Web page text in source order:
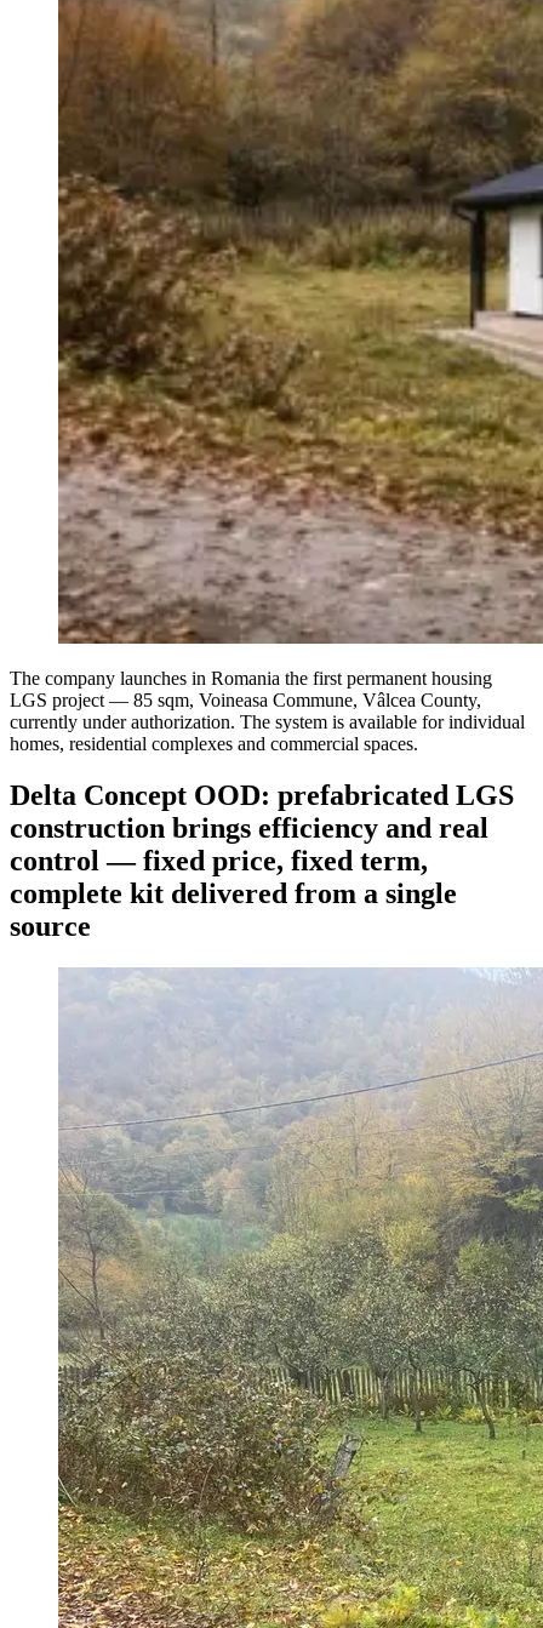
The company launches in Romania the first permanent housing
LGS project — 85 sqm, Voineasa Commune, Vâlcea County,
currently under authorization. The system is available for individual
homes, residential complexes and commercial spaces.
Delta Concept OOD: prefabricated LGS
construction brings efficiency and real
control — fixed price, fixed term,
complete kit delivered from a single
source